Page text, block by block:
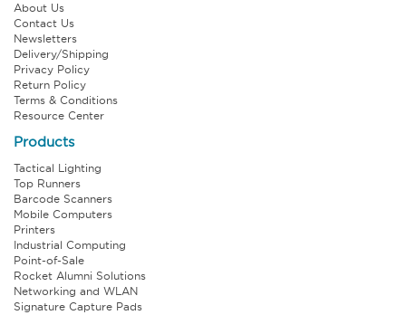
About Us
Contact Us
Newsletters
Delivery/Shipping
Privacy Policy
Return Policy
Terms & Conditions
Resource Center
Products
Tactical Lighting
Top Runners
Barcode Scanners
Mobile Computers
Printers
Industrial Computing
Point-of-Sale
Rocket Alumni Solutions
Networking and WLAN
Signature Capture Pads